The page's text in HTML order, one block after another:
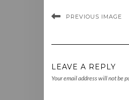
PREVIOUS IMAGE
LEAVE A REPLY
Your email address will not be